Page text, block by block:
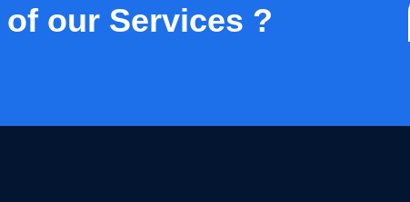
our Services ?